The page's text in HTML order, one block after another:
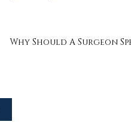
Why Should A Surgeon